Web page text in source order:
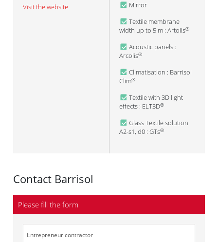
Visit the website
Mirror
Textile membrane
width up to 5 m : Artolis®
Acoustic panels :
Arcolis®
Climatisation : Barrisol
Clim®
Textile with 3D light
effects : ELT3D®
Glass Textile solution
A2-s1, d0 : GTs®
Contact Barrisol
Please fill the form